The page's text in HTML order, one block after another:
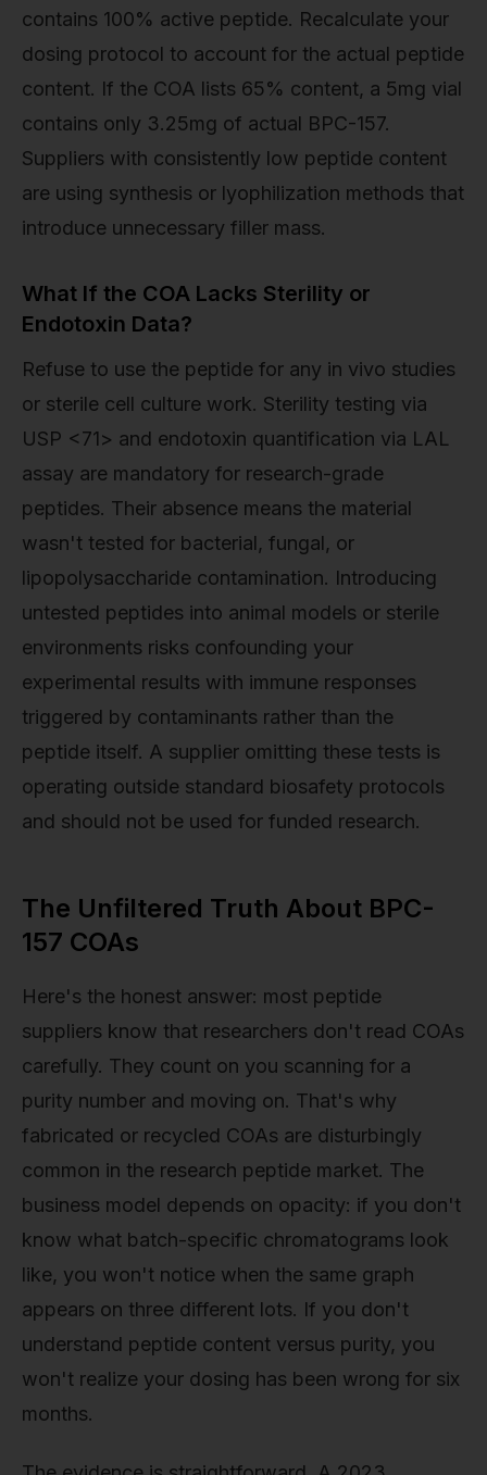
contains 100% active peptide. Recalculate your
dosing protocol to account for the actual peptide
content. If the COA lists 65% content, a 5mg vial
contains only 3.25mg of actual BPC-157.
Suppliers with consistently low peptide content
are using synthesis or lyophilization methods that
introduce unnecessary filler mass.
What If the COA Lacks Sterility or
Endotoxin Data?
Refuse to use the peptide for any in vivo studies
or sterile cell culture work. Sterility testing via
USP <71> and endotoxin quantification via LAL
assay are mandatory for research-grade
peptides. Their absence means the material
wasn't tested for bacterial, fungal, or
lipopolysaccharide contamination. Introducing
untested peptides into animal models or sterile
environments risks confounding your
experimental results with immune responses
triggered by contaminants rather than the
peptide itself. A supplier omitting these tests is
operating outside standard biosafety protocols
and should not be used for funded research.
The Unfiltered Truth About BPC-
157 COAs
Here's the honest answer: most peptide
suppliers know that researchers don't read COAs
carefully. They count on you scanning for a
purity number and moving on. That's why
fabricated or recycled COAs are disturbingly
common in the research peptide market. The
business model depends on opacity: if you don't
know what batch-specific chromatograms look
like, you won't notice when the same graph
appears on three different lots. If you don't
understand peptide content versus purity, you
won't realize your dosing has been wrong for six
months.